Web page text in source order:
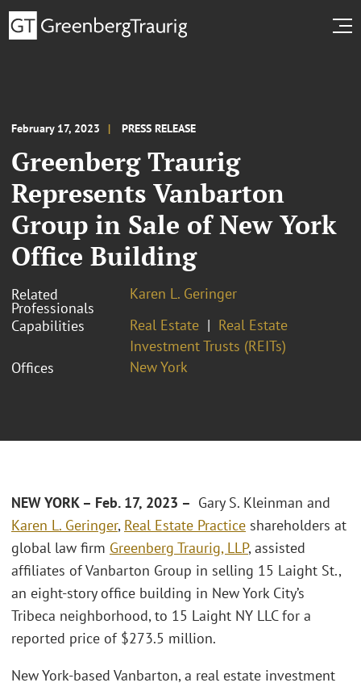
February 17, 2023 PRESS RELEASE
Greenberg Traurig
Represents Vanbarton
Group in Sale of New York
Office Building
Related
Professionals
Karen L. Geringer
Capabilities
Real Estate
Real Estate
Investment Trusts (REITs)
Offices
New York
NEW YORK – Feb. 17, 2023 – Gary S. Kleinman and
Karen L. Geringer, Real Estate Practice shareholders at
global law firm Greenberg Traurig, LLP, assisted
affiliates of Vanbarton Group in selling 15 Laight St.,
an eight-story office building in New York City’s
Tribeca neighborhood, to 15 Laight NY LLC for a
reported price of $273.5 million.
New York-based Vanbarton, a real estate investment